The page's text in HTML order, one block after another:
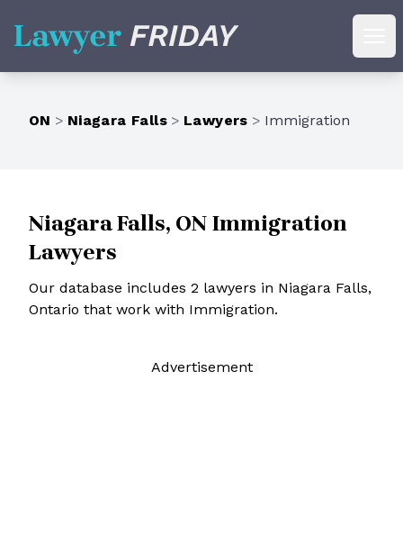
Lawyer Friday
ON > Niagara Falls > Lawyers > Immigration
Niagara Falls, ON Immigration
Lawyers
Our database includes 2 lawyers in Niagara Falls,
Ontario that work with Immigration.
Advertisement